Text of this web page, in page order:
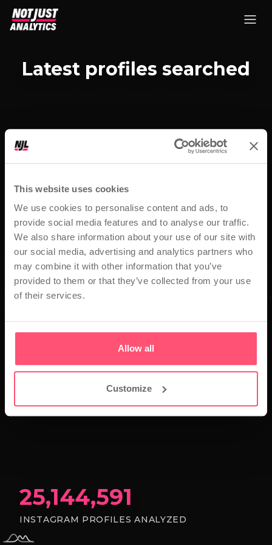
This website uses cookies
We use cookies to personalise content and ads, to
provide social media features and to analyse our traffic.
We also share information about your use of our site with
our social media, advertising and analytics partners who
may combine it with other information that you’ve
provided to them or that they’ve collected from your use
of their services.
Allow all
Customize
Latest profiles searched
25,144,591
INSTAGRAM PROFILES ANALYZED